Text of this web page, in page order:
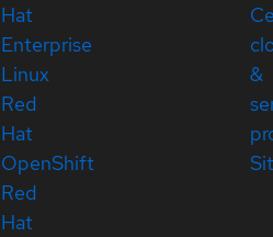
Hat
Enterprise
Linux
Red
Hat
OpenShift
Red
Hat
&